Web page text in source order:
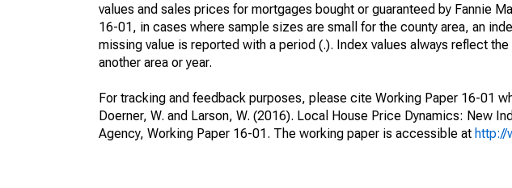
values and sales prices for mortgages bought or guaranteed by Fannie
16-01, in cases where sample sizes are small for the county area, an
missing value is reported with a period (.). Index values always reflect
another area or year.
For tracking and feedback purposes, please cite Working Paper 16-01
Doerner, W. and Larson, W. (2016). Local House Price Dynamics: New
Agency, Working Paper 16-01. The working paper is accessible at http://